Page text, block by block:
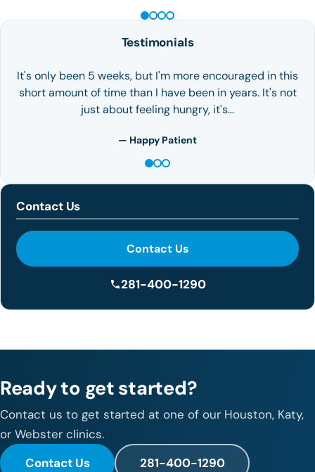
Testimonials
It's only been 5 weeks, but I'm more encouraged in this
short amount of time than I have been in years. It's not
just about feeling hungry, it's…
— Happy Patient
Contact Us
Contact Us
281-400-1290
Ready to get started?
Contact us to get started at one of our Houston, Katy,
or Webster clinics.
Contact Us
281-400-1290